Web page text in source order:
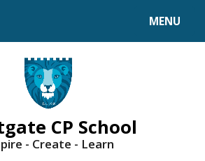
MENU
CP School
- Create - Learn